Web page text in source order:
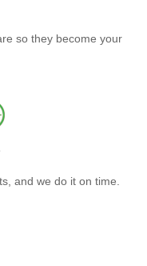
so they become your
and we do it on time.